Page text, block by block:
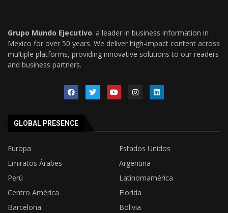
Grupo Mundo Ejecutivo: a leader in business information in
Mexico for over 50 years. We deliver high-impact content across
multiple platforms, providing innovative solutions to our readers
and business partners.
GLOBAL PRESENCE
Europa
Estados Unidos
Emiratos Árabes
Argentina
Perú
Latinomamérica
Centro América
Florida
Barcelona
Bolivia